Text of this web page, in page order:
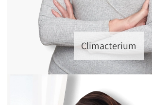
Climacterium